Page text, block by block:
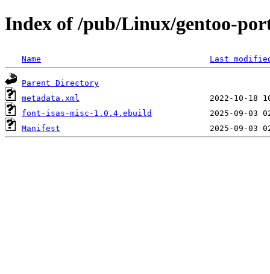
Index of /pub/Linux/gentoo-
Name Last
Parent Directory
metadata.xml
font-isas-misc-1.0.4.ebuild
Manifest